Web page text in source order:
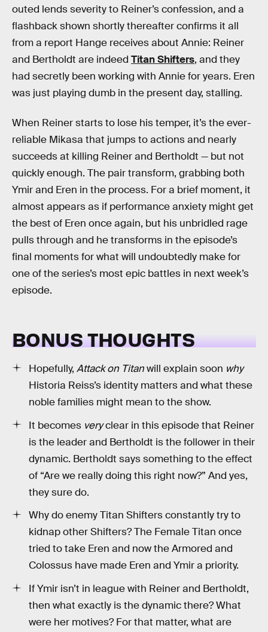
outed lends severity to Reiner’s confession, and a
flashback shown shortly thereafter confirms it all
from a report Hange receives about Annie: Reiner
and Bertholdt are indeed Titan Shifters, and they
had secretly been working with Annie for years. Eren
was just playing dumb in the present day, stalling.
When Reiner starts to lose his temper, it’s the ever-
reliable Mikasa that jumps to actions and nearly
succeeds at killing Reiner and Bertholdt — but not
quickly enough. The pair transform, grabbing both
Ymir and Eren in the process. For a brief moment, it
almost appears as if performance anxiety might get
the best of Eren once again, but his unbridled rage
pulls through and he transforms in the episode’s
final moments for what will undoubtedly make for
one of the series’s most epic battles in next week’s
episode.
BONUS THOUGHTS
Hopefully, Attack on Titanwill explain soon why
Historia Reiss’s identity matters and what these
noble families might mean to the show.
It becomes veryclear in this episode that Reiner
is the leader and Bertholdt is the follower in their
dynamic. Bertholdt says something to the effect
of “Are we really doing this right now?” And yes,
they sure do.
Why do enemy Titan Shifters constantly try to
kidnap other Shifters? The Female Titan once
tried to take Eren and now the Armored and
Colossus have made Eren and Ymir a priority.
If Ymir isn’t in league with Reiner and Bertholdt,
then what exactly is the dynamic there? What
were her motives? For that matter, what are